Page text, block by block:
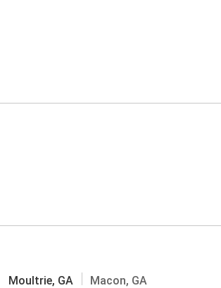
Moultrie, GA Macon, GA